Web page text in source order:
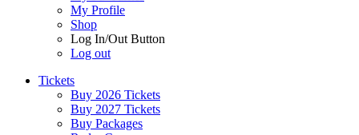
My Profile
Shop
Log In/Out Button
Log out
Tickets
Buy 2026 Tickets
Buy 2027 Tickets
Buy Packages